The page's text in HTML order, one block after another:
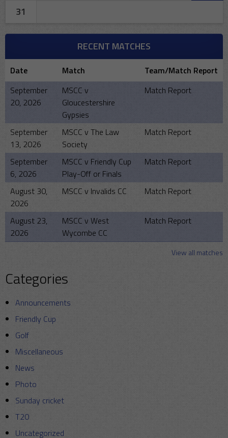
31
RECENT MATCHES
Date Match
Team/Match Report
September
20, 2026
MSCC v
Gloucestershire
Gypsies
Match Report
September
13, 2026
MSCC v The Law
Society
Match Report
September
6, 2026
MSCC v Friendly Cup
Play-Off or Finals
Match Report
August 30,
2026
MSCC v Invalids CC Match Report
August 23,
2026
MSCC v West
Wycombe CC
Match Report
View all matches
Categories
Announcements
Friendly Cup
Golf
Miscellaneous
News
Photo
Sunday cricket
T20
Uncategorized